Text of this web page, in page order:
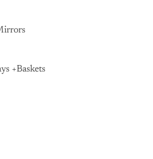
+Baskets